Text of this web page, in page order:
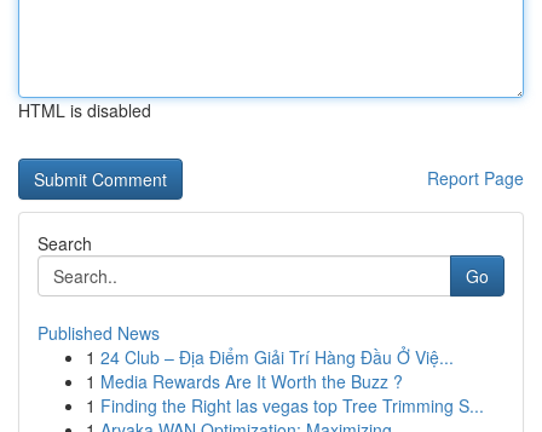
HTML is disabled
Report Page
Search
Go
Published News
1 24 Club – Địa Điểm Giải Trí Hàng Đầu Ở Việ...
1 Media Rewards Are It Worth the Buzz ?
1 Finding the Right las vegas top Tree Trimming S...